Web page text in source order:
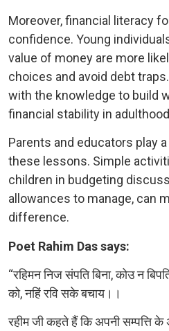
Moreover, financial literacy
confidence. Young
value of money are more
choices and avoid debt
with the knowledge to build
financial stability in
Parents and educators play
these lessons. Simple
children in budgeting
allowances to manage, can
difference.
Poet Rahim Das says:
“रहिमन निज संपति बिना, कोउ न
को, नहिं रवि सके बचाय।।
रहीम जी कहते हैं कि अपनी सम्पत्ति